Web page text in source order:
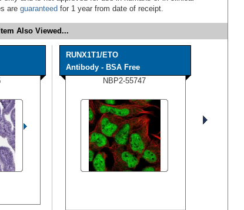
are guaranteed for 1 year from date of receipt.
Also Viewed...
RUNX1T1/ETO
Antibody - BSA Free
NBP2-55747